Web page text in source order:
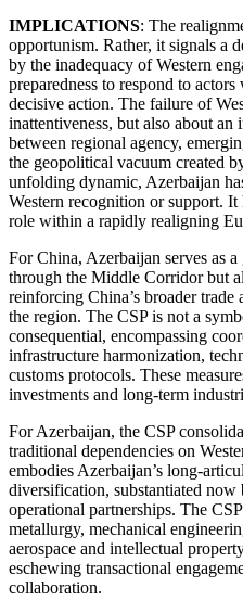
IMPLICATIONS: The
opportunism. Rather, it signals a
by the inadequacy of Western
preparedness to respond to
decisive action. The failure of
inattentiveness, but also about
between regional agency,
the geopolitical vacuum created
unfolding dynamic, Azerbaijan
Western recognition or support. It
role within a rapidly realigning
For China, Azerbaijan serves as
through the Middle Corridor but
reinforcing China’s broader trade
the region. The CSP is not a
consequential, encompassing
infrastructure harmonization,
customs protocols. These
investments and long-term
For Azerbaijan, the CSP
traditional dependencies on
embodies Azerbaijan’s long-
diversification, substantiated
operational partnerships. The
metallurgy, mechanical
aerospace and intellectual
eschewing transactional
collaboration.